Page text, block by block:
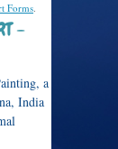
Forms.
–
a
India